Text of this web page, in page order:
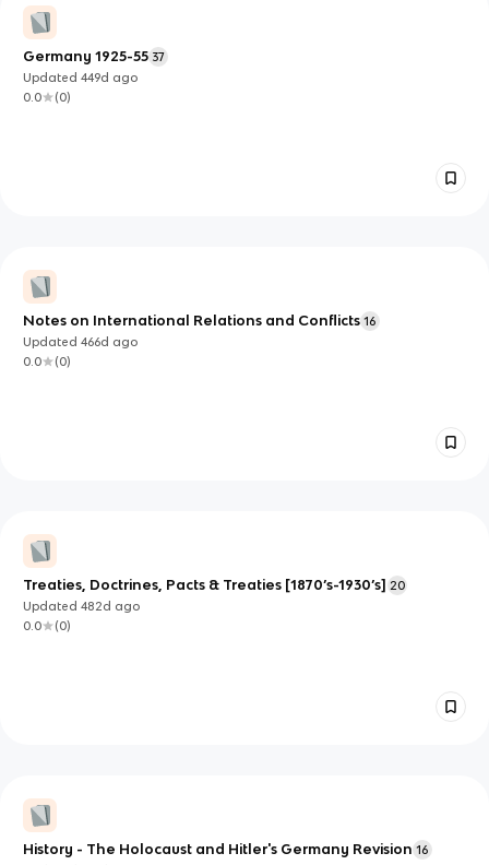
Germany 1925-55 37
Updated449d ago
0.0
(0)
Notes on International Relations and Conflicts 16
Updated466d ago
0.0
(0)
Treaties, Doctrines, Pacts & Treaties [1870’s-1930’s] 20
Updated482d ago
0.0
(0)
History - The Holocaust and Hitler's Germany Revision 16